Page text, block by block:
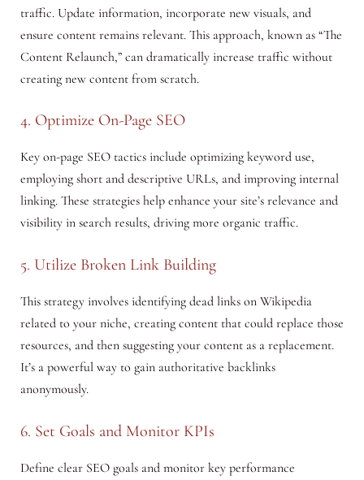
traffic. Update information, incorporate new visuals, and
ensure content remains relevant. This approach, known as “The
Content Relaunch,” can dramatically increase traffic without
creating new content from scratch.
4. Optimize On-Page SEO
Key on-page SEO tactics include optimizing keyword use,
employing short and descriptive URLs, and improving internal
linking. These strategies help enhance your site’s relevance and
visibility in search results, driving more organic traffic.
5. Utilize Broken Link Building
This strategy involves identifying dead links on Wikipedia
related to your niche, creating content that could replace those
resources, and then suggesting your content as a replacement.
It’s a powerful way to gain authoritative backlinks
anonymously.
6. Set Goals and Monitor KPIs
Define clear SEO goals and monitor key performance